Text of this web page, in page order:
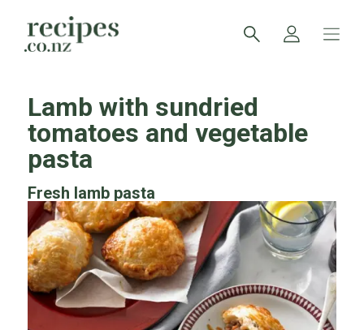
Lamb with sundried
tomatoes and vegetable
pasta
Fresh lamb pasta